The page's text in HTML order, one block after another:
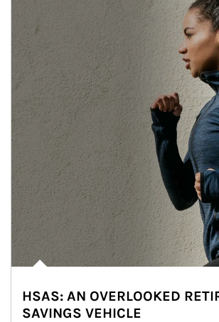
HSAS: AN OVERLOOKED
SAVINGS VEHICLE